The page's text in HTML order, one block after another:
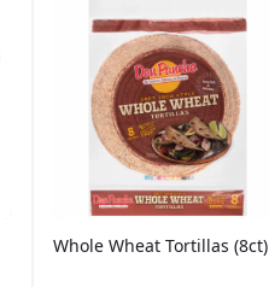
Whole Wheat Tortillas (8ct)